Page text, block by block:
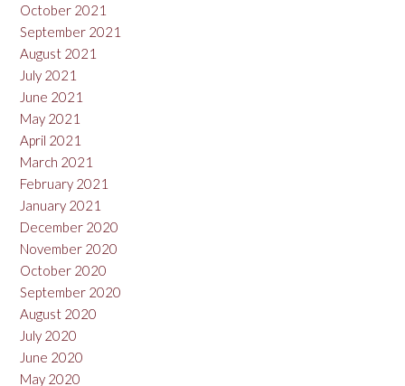
October 2021
September 2021
August 2021
July 2021
June 2021
May 2021
April 2021
March 2021
February 2021
January 2021
December 2020
November 2020
October 2020
September 2020
August 2020
July 2020
June 2020
May 2020